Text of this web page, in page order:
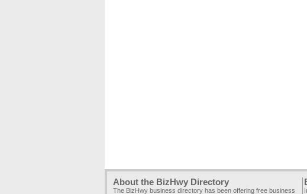
About the BizHwy Directory
The BizHwy business directory has been offering free business